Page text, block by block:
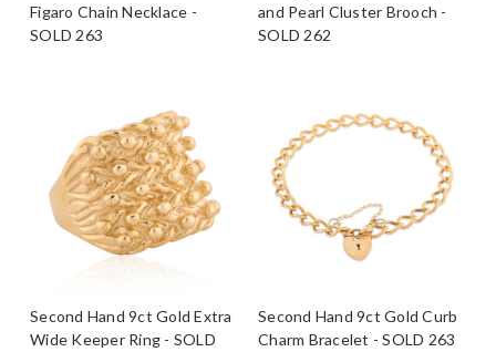
Figaro Chain Necklace -
SOLD 263
and Pearl Cluster Brooch -
SOLD 262
Second Hand 9ct Gold Extra
Wide Keeper Ring - SOLD
Second Hand 9ct Gold Curb
Charm Bracelet - SOLD 263